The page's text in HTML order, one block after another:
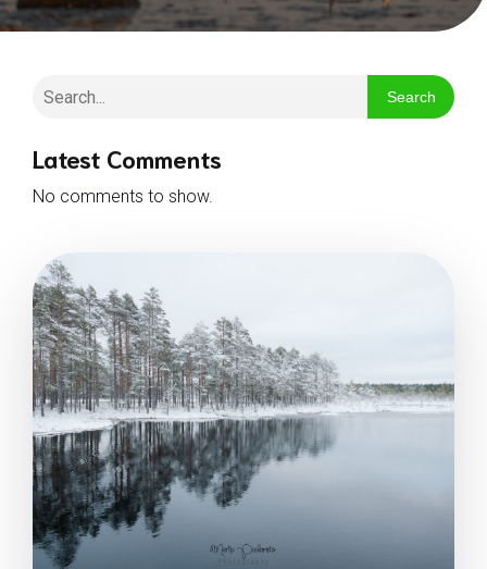
Search
Latest Comments
No comments to show.